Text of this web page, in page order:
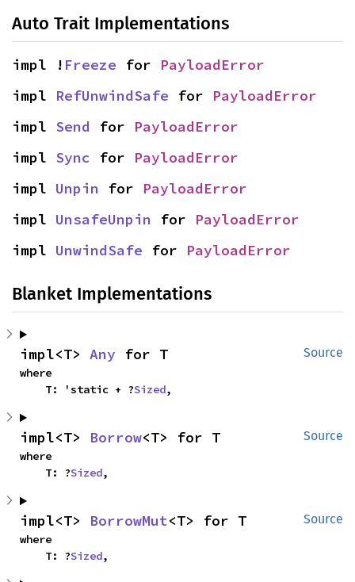
Auto Trait Implementations
impl ! Freeze for PayloadError
impl RefUnwindSafe for PayloadError
impl Send for PayloadError
impl Sync for PayloadError
impl Unpin for PayloadError
impl UnsafeUnpin for PayloadError
impl UnwindSafe for PayloadError
Blanket Implementations
Source
impl<T> Any for T
where
    T: 'static + ?
Sized,
Source
impl<T> Borrow<T> for T
where
    T: ?
Sized,
Source
impl<T> BorrowMut<T> for T
where
    T: ?
Sized,